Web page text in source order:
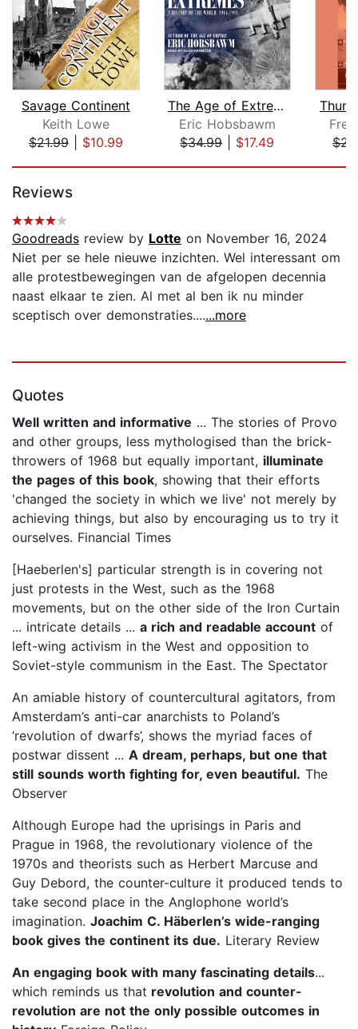
Savage Continent
Keith Lowe
$21.99| $10.99
The Age of Extremes
Eric Hobsbawm
$34.99| $17.49
Reviews
Goodreads review by Lotte on November 16, 2024
Niet per se hele nieuwe inzichten. Wel interessant om
alle protestbewegingen van de afgelopen decennia
naast elkaar te zien. Al met al ben ik nu minder
sceptisch over demonstraties.......more
Quotes
Well written and informative ... The stories of Provo
and other groups, less mythologised than the brick-
throwers of 1968 but equally important, illuminate
the pages of this book, showing that their efforts
'changed the society in which we live' not merely by
achieving things, but also by encouraging us to try it
ourselves. Financial Times
[Haeberlen's] particular strength is in covering not
just protests in the West, such as the 1968
movements, but on the other side of the Iron Curtain
... intricate details ... a rich and readable account of
left-wing activism in the West and opposition to
Soviet-style communism in the East. The Spectator
An amiable history of countercultural agitators, from
Amsterdam’s anti-car anarchists to Poland’s
‘revolution of dwarfs’, shows the myriad faces of
postwar dissent ... A dream, perhaps, but one that
still sounds worth fighting for, even beautiful. The
Observer
Although Europe had the uprisings in Paris and
Prague in 1968, the revolutionary violence of the
1970s and theorists such as Herbert Marcuse and
Guy Debord, the counter-culture it produced tends to
take second place in the Anglophone world’s
imagination. Joachim C. Häberlen’s wide-ranging
book gives the continent its due. Literary Review
An engaging book with many fascinating details...
which reminds us that revolution and counter-
revolution are not the only possible outcomes in